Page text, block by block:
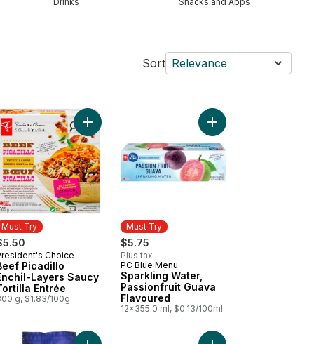
Sort Relevance
Muffins to cart
Spanish Omelette with Potatoes and Onions to cart
Must Try
Try Choice
Picadillo
Layers Saucy
Entrée
g, $1.83/100g
Add Beef Picadillo Enchil-Layers Saucy Tortilla
Must Try
$5.75
Plus tax
Must Try
PC Blue Menu
Sparkling Water,
Passionfruit Guava
Flavoured
12x355.0 ml, $0.13/100ml